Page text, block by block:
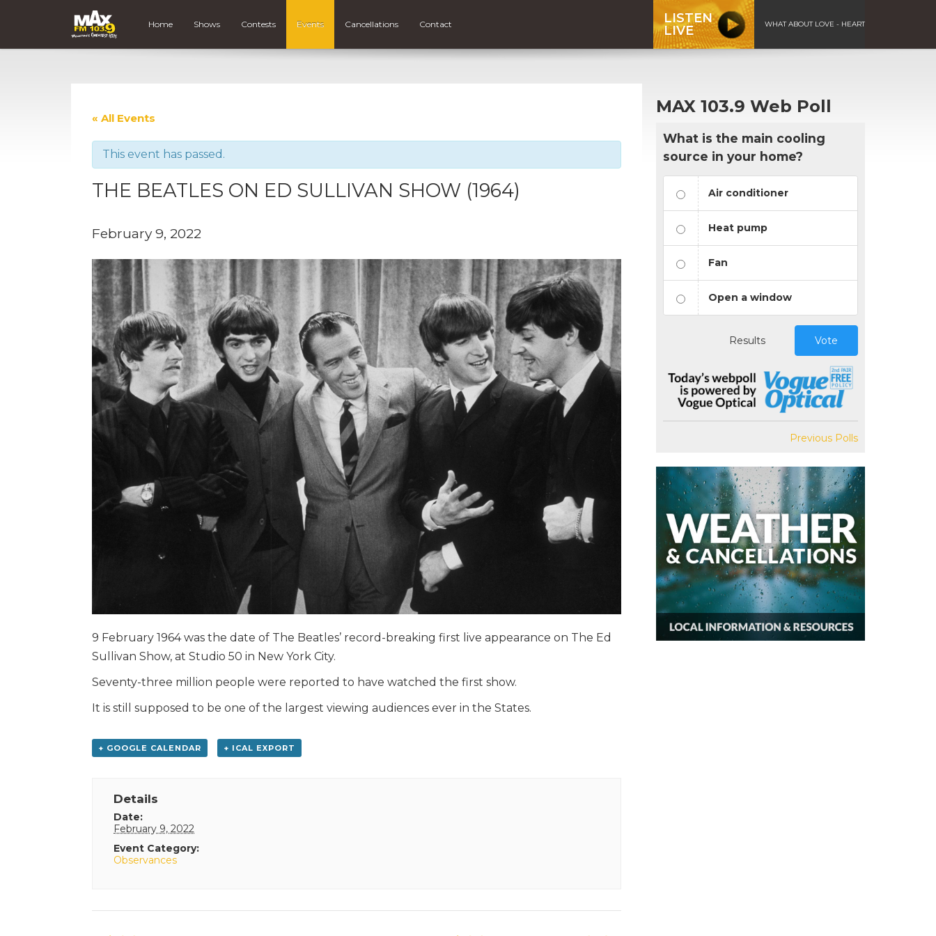
Home Shows Contests Events Cancellations Contact
LISTEN
LIVE
WHAT ABOUT LOVE - HEART
« All Events
This event has passed.
THE BEATLES ON ED SULLIVAN SHOW (1964)
February 9, 2022
9 February 1964 was the date of The Beatles’ record-breaking first live appearance on The Ed
Sullivan Show, at Studio 50 in New York City.
Seventy-three million people were reported to have watched the first show.
It is still supposed to be one of the largest viewing audiences ever in the States.
+ GOOGLE CALENDAR + ICAL EXPORT
Details
Date:
February 9, 2022
Event Category:
Observances
MAX 103.9 Web Poll
What is the main cooling
source in your home?
Air conditioner
Heat pump
Fan
Open a window
Results Vote
Previous Polls